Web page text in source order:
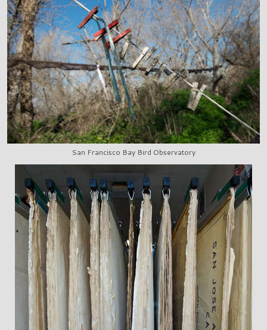
San Francisco Bay Bird Observatory